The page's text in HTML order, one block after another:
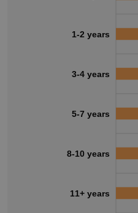
1-2 years
3-4 years
5-7 years
8-10 years
11+ years